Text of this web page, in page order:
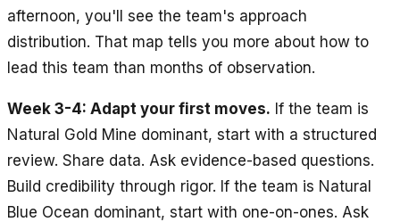
afternoon, you'll see the team's approach
distribution. That map tells you more about how to
lead this team than months of observation.
Week 3-4: Adapt your first moves. If the team is
Natural Gold Mine dominant, start with a structured
review. Share data. Ask evidence-based questions.
Build credibility through rigor. If the team is Natural
Blue Ocean dominant, start with one-on-ones. Ask